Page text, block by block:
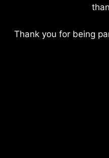
Thank you for being